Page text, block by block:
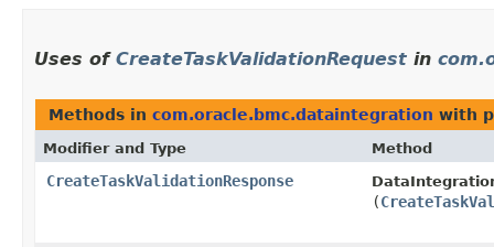
Uses of CreateTaskValidationRequest in
Methods in com.oracle.bmc.dataintegration with
Modifier and Type Method
CreateTaskValidationResponse
(